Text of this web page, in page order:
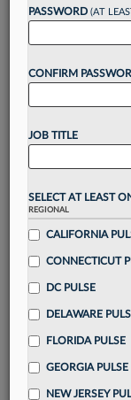
visualization
Stay informed
alerts
across
Streamline
destination
Already
PASSWORD (AT
CONFIRM
JOB TITLE
SELECT AT LEAST
REGIONAL
CALIFORNIA
CONNECTICUT
DC PULSE
DELAWARE
FLORIDA PULSE
GEORGIA PULSE
NEW JERSEY